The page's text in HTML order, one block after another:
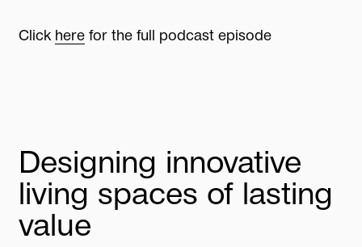
Click herefor the full podcast episode
Designing innovative
living spaces of lasting
value